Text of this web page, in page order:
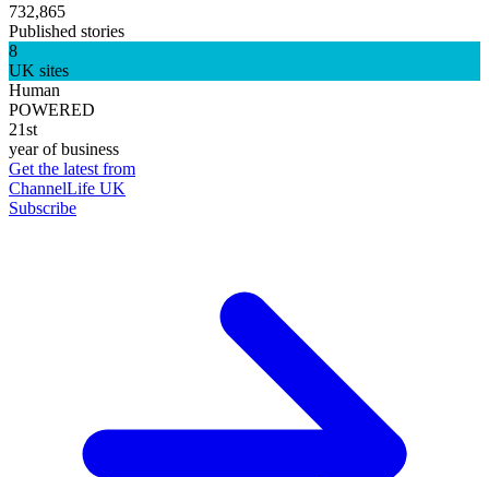
732,865
Published stories
8
UK sites
Human
POWERED
21st
year of business
Get the latest from
ChannelLife UK
Subscribe